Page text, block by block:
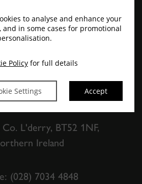
to analyse and enhance your
and in some cases for promotional
Policy for full details
Settings Accept
Lodge Hotel
L'derry, BT52 1NF,
Ireland
(028) 7034 4848